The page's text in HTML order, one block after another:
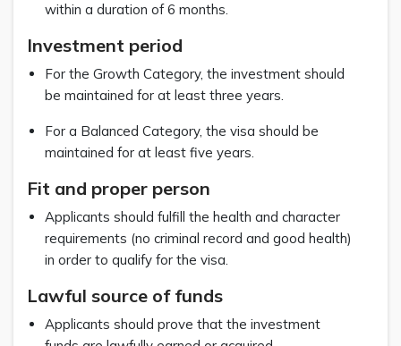
within a duration of 6 months.
Investment period
For the Growth Category, the investment should
be maintained for at least three years.
For a Balanced Category, the visa should be
maintained for at least five years.
Fit and proper person
Applicants should fulfill the health and character
requirements (no criminal record and good health)
in order to qualify for the visa.
Lawful source of funds
Applicants should prove that the investment